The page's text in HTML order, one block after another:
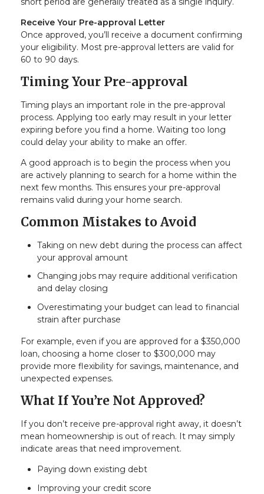
Receive Your Pre-approval Letter
Once approved, you’ll receive a document confirming
your eligibility. Most pre-approval letters are valid for
60 to 90 days.
Timing Your Pre-approval
Timing plays an important role in the pre-approval
process. Applying too early may result in your letter
expiring before you find a home. Waiting too long
could delay your ability to make an offer.
A good approach is to begin the process when you
are actively planning to search for a home within the
next few months. This ensures your pre-approval
remains valid during your home search.
Common Mistakes to Avoid
Taking on new debt during the process can affect
your approval amount
Changing jobs may require additional verification
and delay closing
Overestimating your budget can lead to financial
strain after purchase
For example, even if you are approved for a $350,000
loan, choosing a home closer to $300,000 may
provide more flexibility for savings, maintenance, and
unexpected expenses.
What If You’re Not Approved?
If you don’t receive pre-approval right away, it doesn’t
mean homeownership is out of reach. It may simply
indicate areas that need improvement.
Paying down existing debt
Improving your credit score